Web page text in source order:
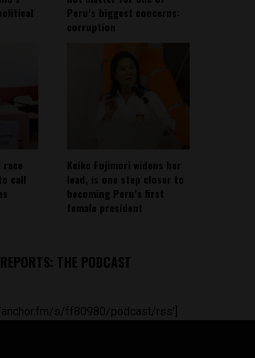
Peru’s biggest concerns:
corruption
race
call
Keiko Fujimori widens her
lead, is one step closer to
becoming Peru’s first
female president
THE PODCAST
s/ff80980/podcast/rss']